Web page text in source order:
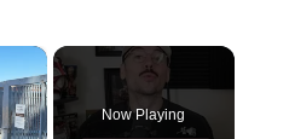
×
Now Playing